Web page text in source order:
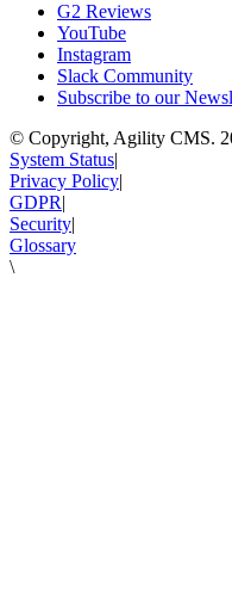
G2 Reviews
YouTube
Instagram
Slack Community
Subscribe to our
© Copyright, Agility CMS.
System Status|
Privacy Policy|
GDPR|
Security|
Glossary
\